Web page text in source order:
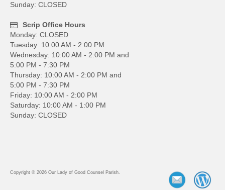
Sunday: CLOSED
Scrip Office Hours
Monday: CLOSED
Tuesday: 10:00 AM - 2:00 PM
Wednesday: 10:00 AM - 2:00 PM and
5:00 PM - 7:30 PM
Thursday: 10:00 AM - 2:00 PM and
5:00 PM - 7:30 PM
Friday: 10:00 AM - 2:00 PM
Saturday: 10:00 AM - 1:00 PM
Sunday: CLOSED
Copyright © 2026 Our Lady of Good Counsel Parish.